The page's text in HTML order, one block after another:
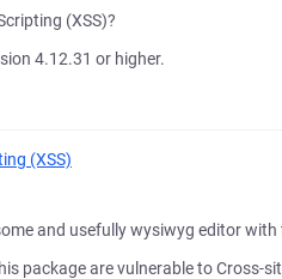
(XSS)?
4.12.31 or higher.
(XSS)
and usefully wysiwyg editor
package are vulnerable to Cross-